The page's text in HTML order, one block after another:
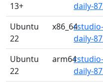
13+
daily-
Ubuntu
22
x86_64
daily-
Ubuntu
22
arm64
daily-